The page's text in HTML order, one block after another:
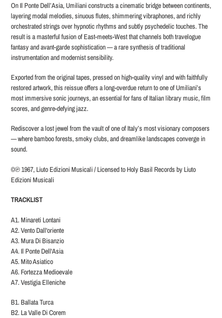
On Il Ponte Dell’Asia, Umiliani constructs a cinematic bridge between continents,
layering modal melodies, sinuous flutes, shimmering vibraphones, and richly
orchestrated strings over hypnotic rhythms and subtly psychedelic touches. The
result is a masterful fusion of East-meets-West that channels both travelogue
fantasy and avant-garde sophistication — a rare synthesis of traditional
instrumentation and modernist sensibility.
Exported from the original tapes, pressed on high-quality vinyl and with faithfully
restored artwork, this reissue offers a long-overdue return to one of Umiliani’s
most immersive sonic journeys, an essential for fans of Italian library music, film
scores, and genre-defying jazz.
Rediscover a lost jewel from the vault of one of Italy’s most visionary composers
— where bamboo forests, smoky clubs, and dreamlike landscapes converge in
sound.
©℗ 1967, Liuto Edizioni Musicali / Licensed to Holy Basil Records by Liuto
Edizioni Musicali
TRACKLIST
A1. Minareti Lontani
A2. Vento Dall'oriente
A3. Mura Di Bisanzio
A4. Il Ponte Dell'Asia
A5. Mito Asiatico
A6. Fortezza Medioevale
A7. Vestigia Elleniche
B1. Ballata Turca
B2. La Valle Di Corem